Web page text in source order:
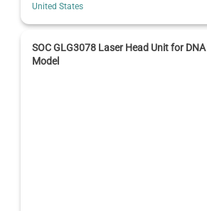
United States
SOC GLG3078 Laser Head Unit for
Model